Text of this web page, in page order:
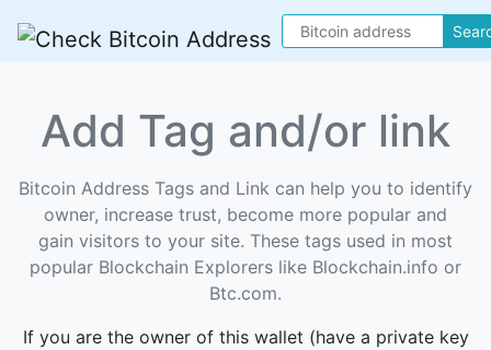
Add Tag and/or link
Bitcoin Address Tags and Link can help you to identify
owner, increase trust, become more popular and
gain visitors to your site. These tags used in most
popular Blockchain Explorers like Blockchain.info or
Btc.com.
If you are the owner of this wallet (have a private key